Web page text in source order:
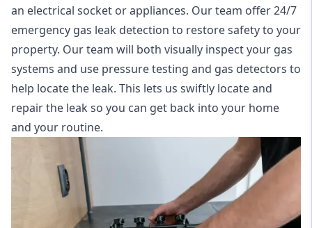
an electrical socket or appliances. Our team offer24/7
emergency gas leak detection to restore safety to your
property. Our team will both visually inspect your gas
systems and use pressure testing and gas detectors to
help locate the leak. This lets us swiftly locate and
repair the leak so you can get back into your home
and your routine.